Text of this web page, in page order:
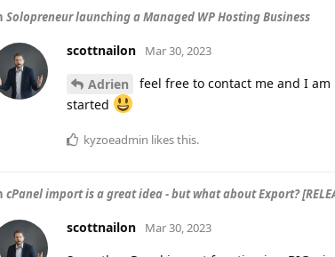
Solopreneur launching a Managed WP Hosting Business
scottnailon Mar 30, 2023
Adrien
feel free to contact me and I
started
kyzoeadmin likes this.
cPanel import is a great idea - but what about Export?
scottnailon Mar 30, 2023